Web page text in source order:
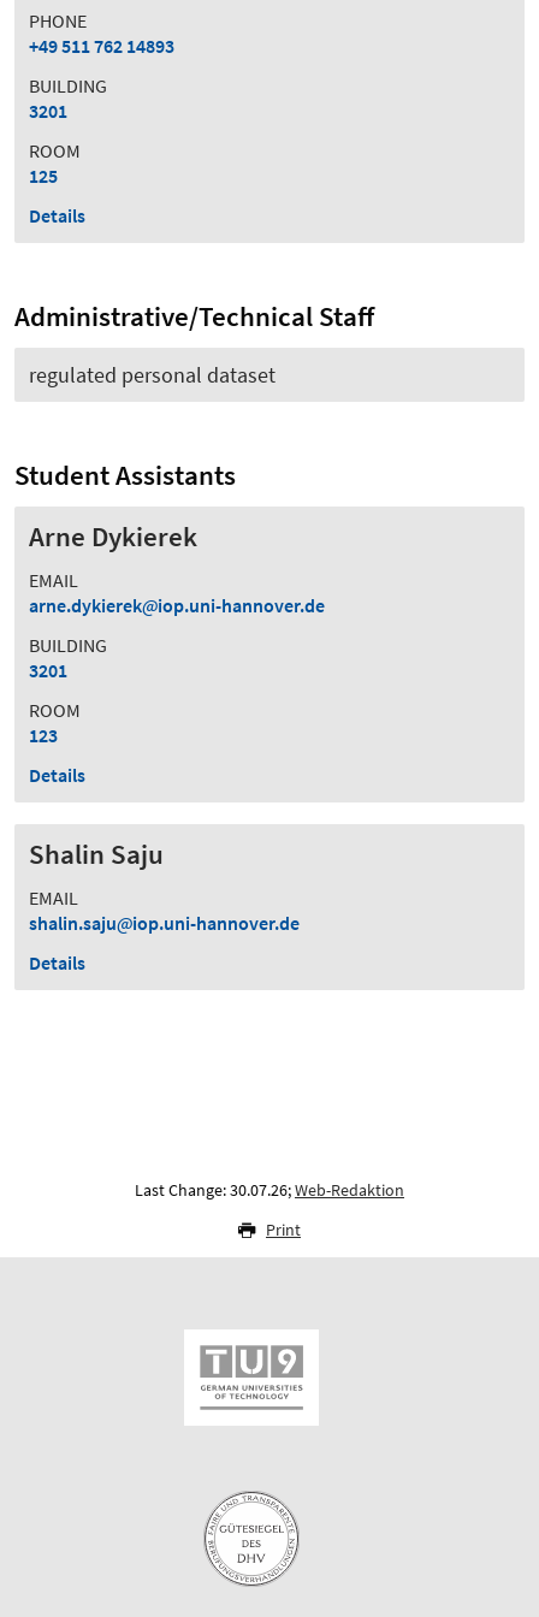
PHONE
+49 511 762 14893
BUILDING
3201
ROOM
125
Details
Administrative/Technical Staff
regulated personal dataset
Student Assistants
Arne Dykierek
EMAIL
arne.dykierek
iop.uni-hannover.de
BUILDING
3201
ROOM
123
Details
Shalin Saju
EMAIL
shalin.saju
iop.uni-hannover.de
Details
Last Change: 30.07.26;Web-Redaktion
Print